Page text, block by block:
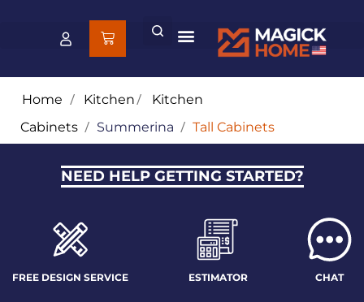
Home / Kitchen/ Kitchen
Cabinets / Summerina / Tall Cabinets
NEED HELP GETTING STARTED?
FREE DESIGN SERVICE ESTIMATOR CHAT